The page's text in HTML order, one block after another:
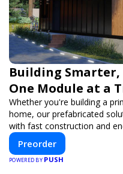
Building
One Module at a
Whether you're building a
home, our prefabricated
with fast construction and
your dream home, faster and
Preorder
POWERED BY PUSH